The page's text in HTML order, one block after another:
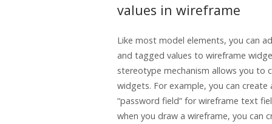
values in wireframe
Like most model elements, you can
and tagged values to wireframe
stereotype mechanism allows you to
widgets. For example, you can create
“password field” for wireframe text
when you draw a wireframe, you can